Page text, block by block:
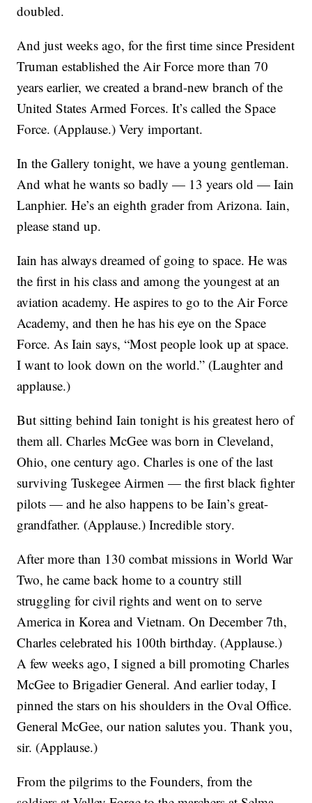
doubled.
And just weeks ago, for the first time since President
Truman established the Air Force more than 70
years earlier, we created a brand-new branch of the
United States Armed Forces. It’s called the Space
Force. (Applause.) Very important.
In the Gallery tonight, we have a young gentleman.
And what he wants so badly — 13 years old — Iain
Lanphier. He’s an eighth grader from Arizona. Iain,
please stand up.
Iain has always dreamed of going to space. He was
the first in his class and among the youngest at an
aviation academy. He aspires to go to the Air Force
Academy, and then he has his eye on the Space
Force. As Iain says, “Most people look up at space.
I want to look down on the world.” (Laughter and
applause.)
But sitting behind Iain tonight is his greatest hero of
them all. Charles McGee was born in Cleveland,
Ohio, one century ago. Charles is one of the last
surviving Tuskegee Airmen — the first black fighter
pilots — and he also happens to be Iain’s great-
grandfather. (Applause.) Incredible story.
After more than 130 combat missions in World War
Two, he came back home to a country still
struggling for civil rights and went on to serve
America in Korea and Vietnam. On December 7th,
Charles celebrated his 100th birthday. (Applause.)
A few weeks ago, I signed a bill promoting Charles
McGee to Brigadier General. And earlier today, I
pinned the stars on his shoulders in the Oval Office.
General McGee, our nation salutes you. Thank you,
sir. (Applause.)
From the pilgrims to the Founders, from the